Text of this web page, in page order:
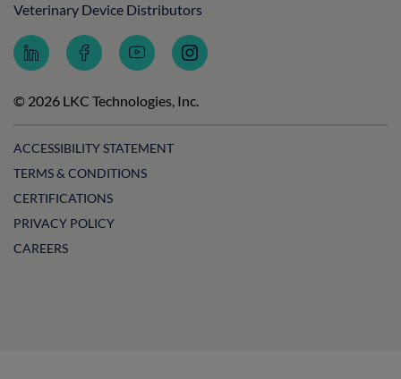
Veterinary Device Distributors
Follow
LKC
on
LinkedIn
Follow
LKC
on
Facebook
Subscribe
to
Technologies
on
Follow
LKC
on
Instagram
© 2026 LKC Technologies, Inc.
ACCESSIBILITY STATEMENT
TERMS & CONDITIONS
CERTIFICATIONS
PRIVACY POLICY
CAREERS